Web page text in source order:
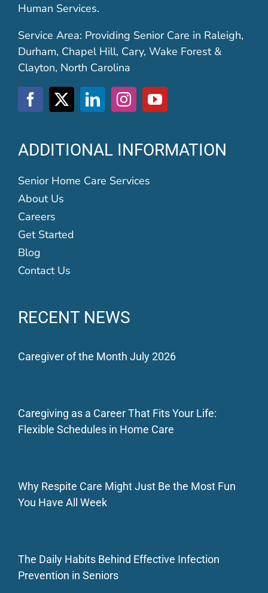
Human Services.
Service Area: Providing Senior Care in Raleigh,
Durham, Chapel Hill, Cary, Wake Forest &
Clayton, North Carolina
ADDITIONAL INFORMATION
Senior Home Care Services
About Us
Careers
Get Started
Blog
Contact Us
RECENT NEWS
Caregiver of the Month July 2026
Caregiving as a Career That Fits Your Life:
Flexible Schedules in Home Care
Why Respite Care Might Just Be the Most Fun
You Have All Week
The Daily Habits Behind Effective Infection
Prevention in Seniors